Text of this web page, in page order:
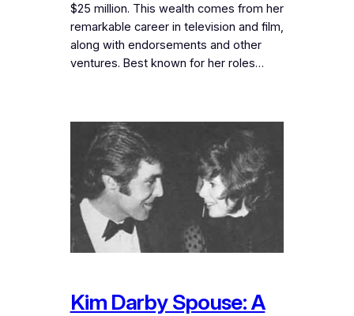
$25 million. This wealth comes from her
remarkable career in television and film,
along with endorsements and other
ventures. Best known for her roles…
Kim Darby Spouse: A